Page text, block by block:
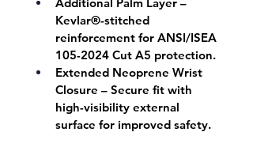
Kevlar®-stitched
reinforcement for ANSI/ISEA
105-2024 Cut A5 protection.
Extended Neoprene Wrist
Closure – Secure fit with
high-visibility external
surface for improved safety.